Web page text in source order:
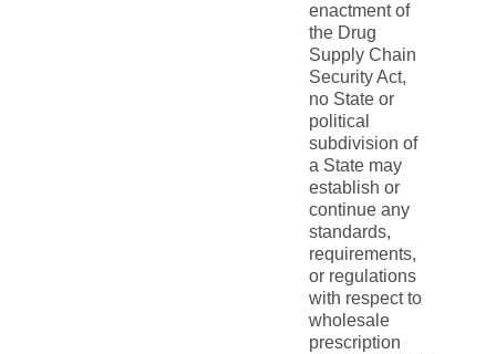
enactment of
the Drug
Supply Chain
Security Act,
no State or
political
subdivision of
a State may
establish or
continue any
standards,
requirements,
or regulations
with respect to
wholesale
prescription